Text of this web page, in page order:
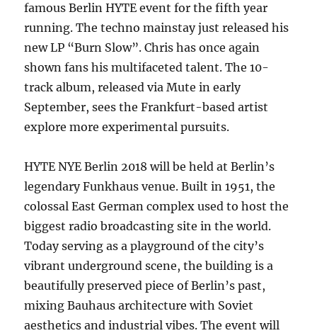
famous Berlin HYTE event for the fifth year
running. The techno mainstay just released his
new LP “Burn Slow”. Chris has once again
shown fans his multifaceted talent. The 10-
track album, released via Mute in early
September, sees the Frankfurt-based artist
explore more experimental pursuits.
HYTE NYE Berlin 2018 will be held at Berlin’s
legendary Funkhaus venue. Built in 1951, the
colossal East German complex used to host the
biggest radio broadcasting site in the world.
Today serving as a playground of the city’s
vibrant underground scene, the building is a
beautifully preserved piece of Berlin’s past,
mixing Bauhaus architecture with Soviet
aesthetics and industrial vibes. The event will